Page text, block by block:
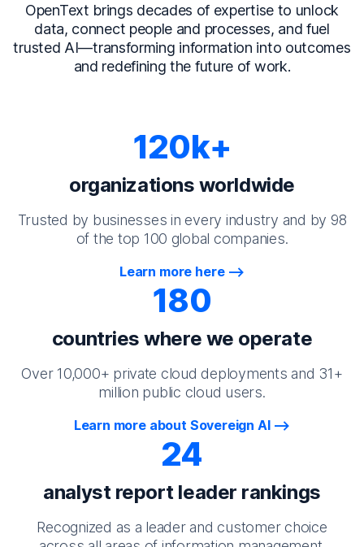
OpenText brings decades of expertise to unlock
data, connect people and processes, and fuel
trusted AI—transforming information into outcomes
and redefining the future of work.
120k+
organizations worldwide
Trusted by businesses in every industry and by 98
of the top 100 global companies.
Learn more here
180
countries where we operate
Over 10,000+ private cloud deployments and 31+
million public cloud users.
Learn more about Sovereign AI
24
analyst report leader rankings
Recognized as a leader and customer choice